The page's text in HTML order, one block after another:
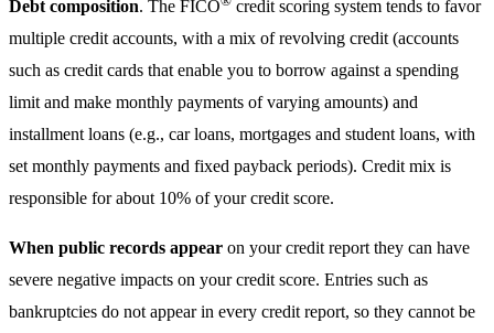
Debt composition. The FICO
credit scoring system tends to favor
multiple credit accounts, with a mix of revolving credit (accounts
such as credit cards that enable you to borrow against a spending
limit and make monthly payments of varying amounts) and
installment loans (e.g., car loans, mortgages and student loans, with
set monthly payments and fixed payback periods). Credit mix is
responsible for about 10% of your credit score.
When public records appear on your credit report they can have
severe negative impacts on your credit score. Entries such as
bankruptcies do not appear in every credit report, so they cannot be